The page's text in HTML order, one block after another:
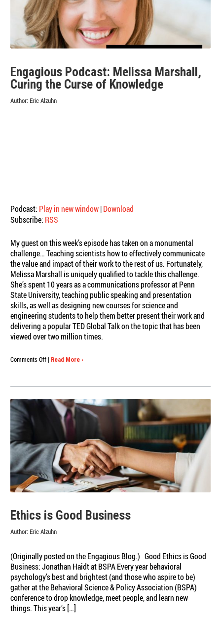
Engagious Podcast: Melissa Marshall,
Curing the Curse of Knowledge
Author: Eric Alzuhn
Podcast: Play in new window|Download
Subscribe: RSS
My guest on this week’s episode has taken on a monumental
challenge… Teaching scientists how to effectively communicate
the value and impact of their work to the rest of us. Fortunately,
Melissa Marshall is uniquely qualified to tackle this challenge.
She’s spent 10 years as a communications professor at Penn
State University, teaching public speaking and presentation
skills, as well as designing new courses for science and
engineering students to help them better present their work and
delivering a popular TED Global Talk on the topic that has been
viewed over two million times.
Comments Offon
Melissa
Curing
Knowledge
| Read More ›
Ethics is Good Business
Author: Eric Alzuhn
(Originally posted on the Engagious Blog.) Good Ethics is Good
Business: Jonathan Haidt at BSPA Every year behavioral
psychology’s best and brightest (and those who aspire to be)
gather at the Behavioral Science & Policy Association (BSPA)
conference to drop knowledge, meet people, and learn new
things. This year’s […]